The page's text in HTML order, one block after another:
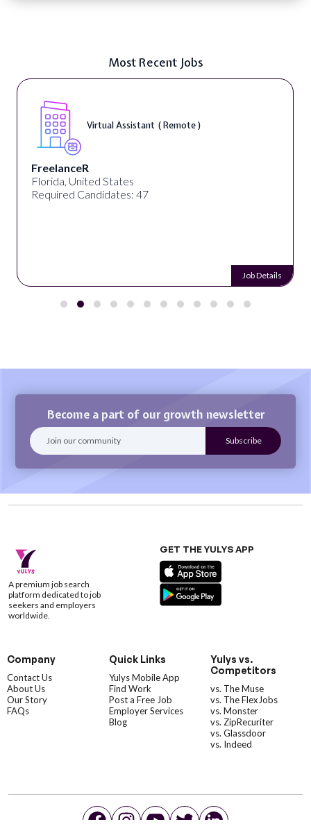
Most Recent Jobs
Virtual Assistant ( Remote )
FreelanceR
Florida, United States
Required Candidates: 47
Job Details
Become a part of our growth newsletter
A premium job search
platform dedicated to job
seekers and employers
worldwide.
GET THE YULYS APP
Company
Contact Us
About Us
Our Story
FAQs
Quick Links
Yulys Mobile App
Find Work
Post a Free Job
Employer Services
Blog
Yulys vs.
Competitors
vs. The Muse
vs. The FlexJobs
vs. Monster
vs. ZipRecuriter
vs. Glassdoor
vs. Indeed